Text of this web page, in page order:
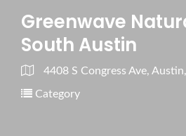
Greenwave
South Austin
4408 S Congress Ave,
Category